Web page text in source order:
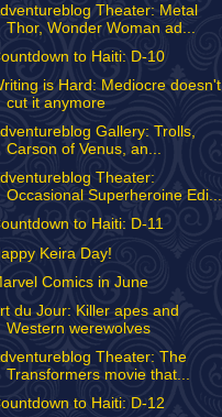
Theater: Metal
Thor, Wonder Woman ad...
to Haiti: D-10
is Hard: Mediocre doesn't
cut it anymore
Gallery: Trolls,
Carson of Venus, an...
Theater:
Occasional Superheroine Edi...
to Haiti: D-11
Keira Day!
Comics in June
du Jour: Killer apes and
Western werewolves
Theater: The
Transformers movie that...
to Haiti: D-12